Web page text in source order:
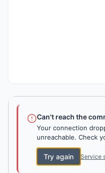
Can't reach the
Your connection
unreachable. Check
Try again Service